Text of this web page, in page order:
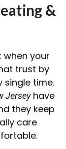
&
when your
trust by
single time.
Jerseyhave
they keep
care